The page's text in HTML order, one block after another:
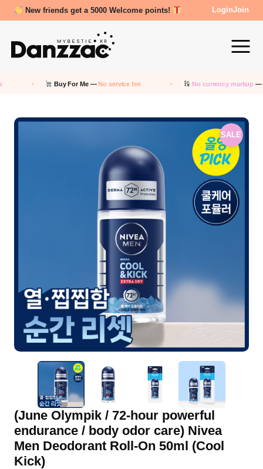
New friends get a 5000 Welcome points! LoginJoin
Buy For Me —No service fee No currency markup — Pay in
SALE
(June Olympik / 72-hour powerful
endurance / body odor care) Nivea
Men Deodorant Roll-On 50ml (Cool
Kick)